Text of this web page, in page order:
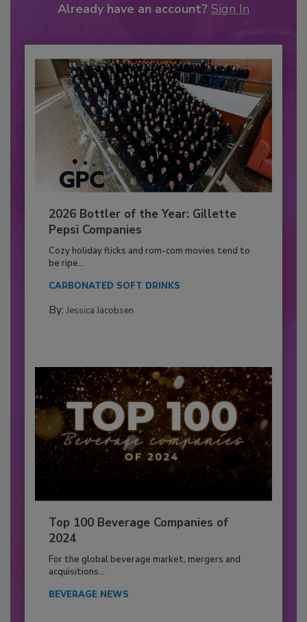
Already have an account? Sign In
2026 Bottler of the Year: Gillette
Pepsi Companies
Cozy holiday flicks and rom-com movies tend to
be ripe...
CARBONATED SOFT DRINKS
By: Jessica Jacobsen
Top 100 Beverage Companies of
2024
For the global beverage market, mergers and
acquisitions...
BEVERAGE NEWS